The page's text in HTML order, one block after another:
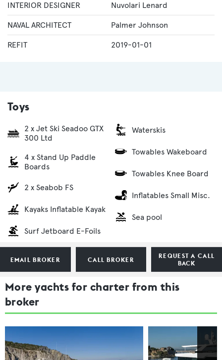
EMAIL BROKER CALL BROKER
REQUEST A CALL
BACK
INTERIOR DESIGNER Nuvolari Lenard
NAVAL ARCHITECT Palmer Johnson
REFIT 2019-01-01
Toys
2 x Jet Ski Seadoo GTX
300 Ltd
4 x Stand Up Paddle
Boards
2 x Seabob FS
Kayaks Inflatable Kayak
Surf Jetboard E-Foils
Waterskis
Towables Wakeboard
Towables Knee Board
Inflatables Small Misc.
Sea pool
More yachts for charter from this
broker